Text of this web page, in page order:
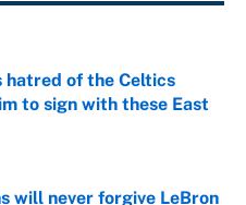
hatred of the Celtics
to sign with these East
Date
will never forgive LeBron